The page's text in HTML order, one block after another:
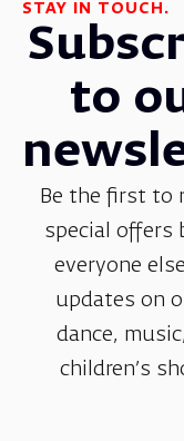
STAY IN TOUCH.
to
Be the first to
special offers
everyone
updates on
dance,
children’s